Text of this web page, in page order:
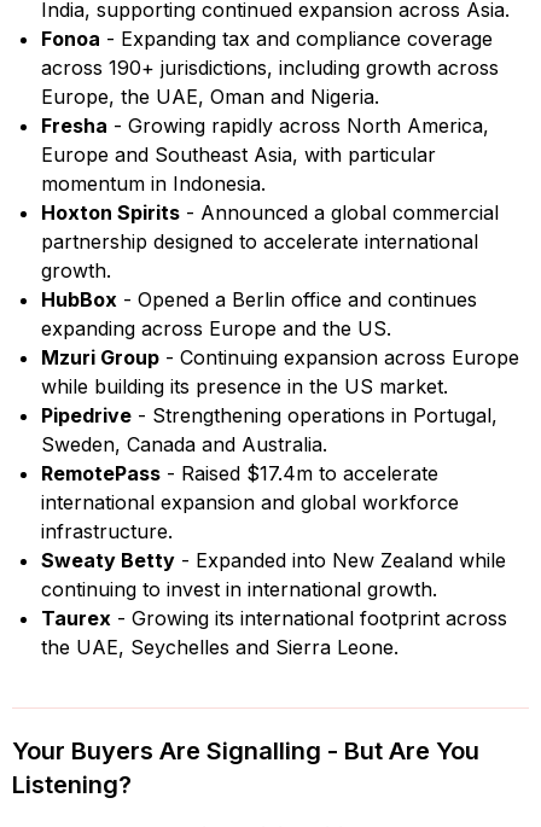
India, supporting continued expansion across Asia.
Fonoa - Expanding tax and compliance coverage
across 190+ jurisdictions, including growth across
Europe, the UAE, Oman and Nigeria.
Fresha - Growing rapidly across North America,
Europe and Southeast Asia, with particular
momentum in Indonesia.
Hoxton Spirits - Announced a global commercial
partnership designed to accelerate international
growth.
HubBox - Opened a Berlin office and continues
expanding across Europe and the US.
Mzuri Group - Continuing expansion across Europe
while building its presence in the US market.
Pipedrive - Strengthening operations in Portugal,
Sweden, Canada and Australia.
RemotePass - Raised $17.4m to accelerate
international expansion and global workforce
infrastructure.
Sweaty Betty - Expanded into New Zealand while
continuing to invest in international growth.
Taurex - Growing its international footprint across
the UAE, Seychelles and Sierra Leone.
Your Buyers Are Signalling - But Are You
Listening?